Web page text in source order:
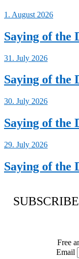
1. August 2026
Saying of the
31. July 2026
Saying of the
30. July 2026
Saying of the
29. July 2026
Saying of the
Free
Email